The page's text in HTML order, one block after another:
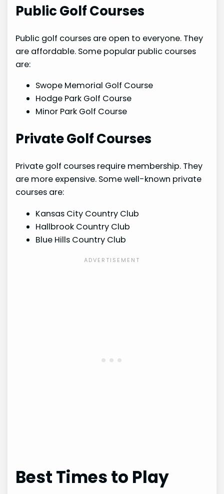
Public Golf Courses
Public golf courses are open to everyone. They
are affordable. Some popular public courses
are:
Swope Memorial Golf Course
Hodge Park Golf Course
Minor Park Golf Course
Private Golf Courses
Private golf courses require membership. They
are more expensive. Some well-known private
courses are:
Kansas City Country Club
Hallbrook Country Club
Blue Hills Country Club
Best Times to Play